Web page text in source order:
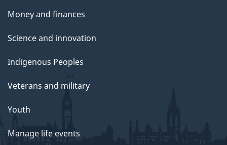
Money and finances
Science and innovation
Indigenous Peoples
Veterans and military
Youth
Manage life events